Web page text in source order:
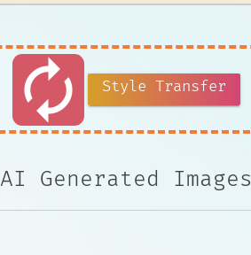
autorenew Style Transfer
AI Generated Images